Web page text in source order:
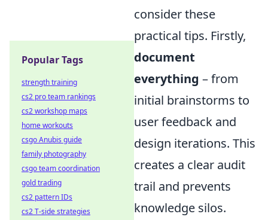
consider these
practical tips. Firstly,
document
everything – from
initial brainstorms to
user feedback and
design iterations. This
creates a clear audit
trail and prevents
knowledge silos.
Popular Tags
strength training
cs2 pro team rankings
cs2 workshop maps
home workouts
csgo Anubis guide
family photography
csgo team coordination
gold trading
cs2 pattern IDs
cs2 T-side strategies